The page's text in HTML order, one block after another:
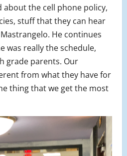
about the cell phone policy,
stuff that they can hear
He continues
was really the schedule,
grade parents. Our
from what they have for
thing that we get the most